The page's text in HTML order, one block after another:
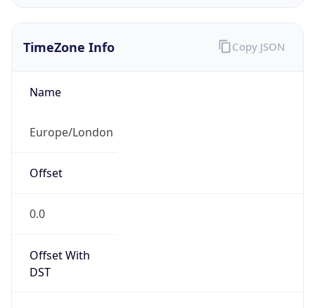
TimeZone Info
Name
Europe/London
Offset
0.0
Offset With
DST
Copy JSON